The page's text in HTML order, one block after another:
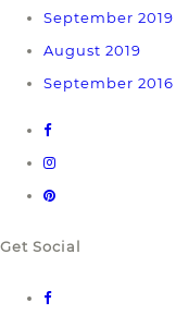
September 2019
August 2019
September 2016
Get Social